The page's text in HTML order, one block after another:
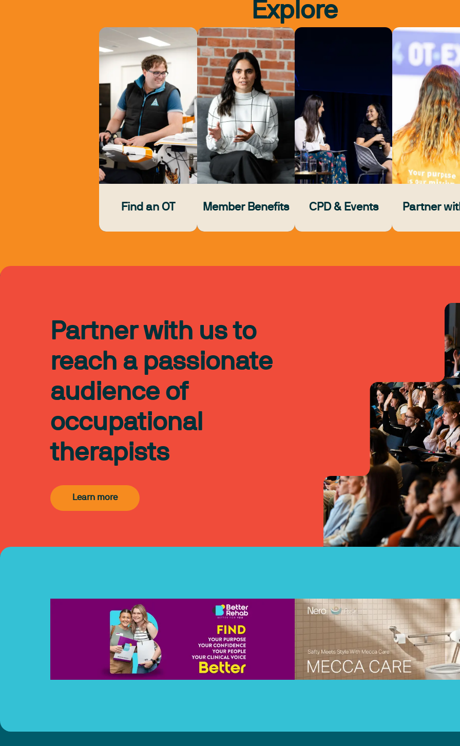
Explore
Find an OT Member Benefits CPD & Events Partner
Partner with us to
reach a passionate
audience of
occupational
therapists
Learn more